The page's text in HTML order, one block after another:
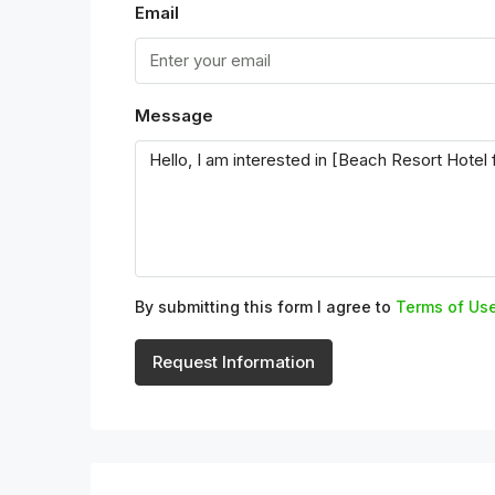
Email
Message
By submitting this form I agree to Terms of
Request Information